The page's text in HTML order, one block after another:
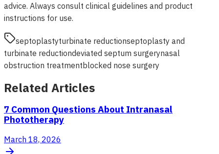
advice. Always consult clinical guidelines and product
instructions for use.
septoplastyturbinate reductionseptoplasty and
turbinate reductiondeviated septum surgerynasal
obstruction treatmentblocked nose surgery
Related Articles
7 Common Questions About Intranasal
Phototherapy
March 18, 2026